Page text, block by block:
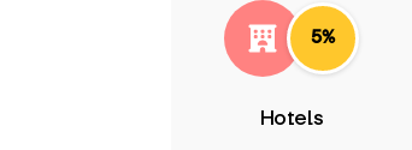
5%
Hotels